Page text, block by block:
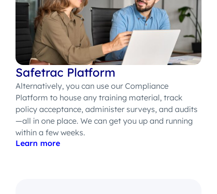
Safetrac Platform
Alternatively, you can use our Compliance
Platform to house any training material, track
policy acceptance, administer surveys, and audits
—all in one place. We can get you up and running
within a few weeks.
Learn more